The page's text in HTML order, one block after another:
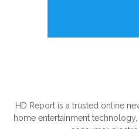
HD Report is a trusted online
home entertainment